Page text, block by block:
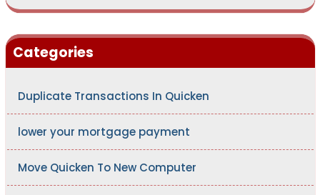
Categories
Duplicate Transactions In Quicken
lower your mortgage payment
Move Quicken To New Computer